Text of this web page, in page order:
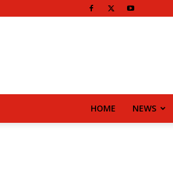
HOME NEWS